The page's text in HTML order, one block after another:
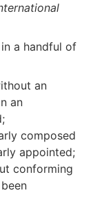
a handful of
an
an
composed
appointed;
conforming